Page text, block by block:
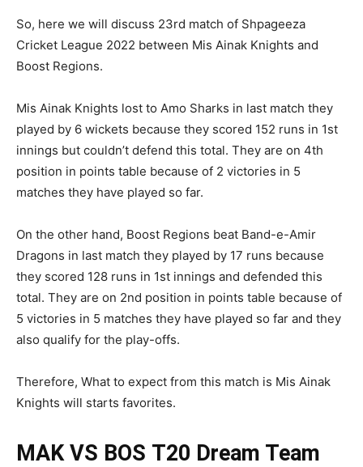
So, here we will discuss 23rd match of Shpageeza
Cricket League 2022 between Mis Ainak Knights and
Boost Regions.
Mis Ainak Knights lost to Amo Sharks in last match they
played by 6 wickets because they scored 152 runs in 1st
innings but couldn’t defend this total. They are on 4th
position in points table because of 2 victories in 5
matches they have played so far.
On the other hand, Boost Regions beat Band-e-Amir
Dragons in last match they played by 17 runs because
they scored 128 runs in 1st innings and defended this
total. They are on 2nd position in points table because of
5 victories in 5 matches they have played so far and they
also qualify for the play-offs.
Therefore, What to expect from this match is Mis Ainak
Knights will starts favorites.
MAK VS BOS T20 Dream Team